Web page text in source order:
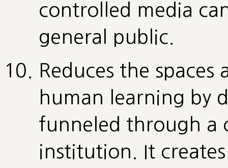
controlled media
general public.
Reduces the
human learning by
funneled through a
institution. It